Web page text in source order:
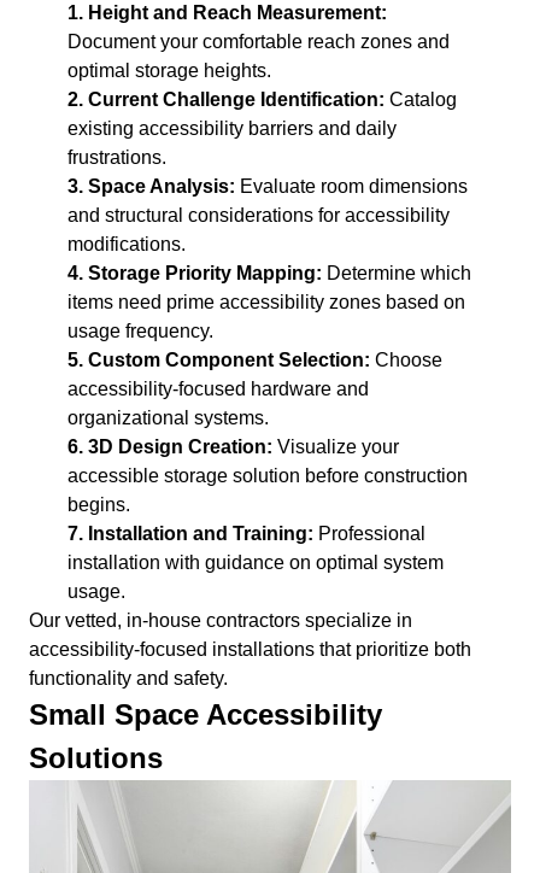
1. Height and Reach Measurement:
Document your comfortable reach zones and
optimal storage heights.
2. Current Challenge Identification: Catalog
existing accessibility barriers and daily
frustrations.
3. Space Analysis: Evaluate room dimensions
and structural considerations for accessibility
modifications.
4. Storage Priority Mapping: Determine which
items need prime accessibility zones based on
usage frequency.
5. Custom Component Selection: Choose
accessibility-focused hardware and
organizational systems.
6. 3D Design Creation: Visualize your
accessible storage solution before construction
begins.
7. Installation and Training: Professional
installation with guidance on optimal system
usage.
Our vetted, in-house contractors specialize in
accessibility-focused installations that prioritize both
functionality and safety.
Small Space Accessibility
Solutions